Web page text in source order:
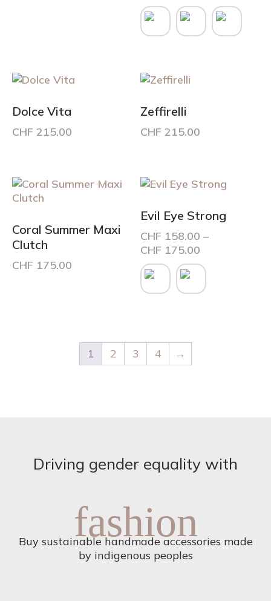
This
product
has
The
may
chosen
product
page
Dolce Vita
CHF 215.00
Zeffirelli
CHF 215.00
Coral Summer Maxi
Clutch
CHF 175.00
Evil Eye Strong
CHF 158.00 –
CHF 175.00
range:
through
This
product
has
options
may
1 2 3 4 →
Driving gender equality with
fashion
Buy sustainable handmade accessories made
by indigenous peoples